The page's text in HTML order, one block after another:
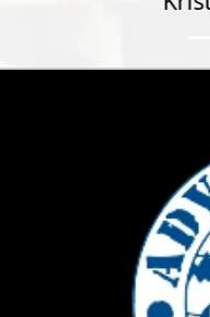
began with two
Cutlass, then
GMC three-quarter
referred to as “Old
In 1978, the
purchased on the